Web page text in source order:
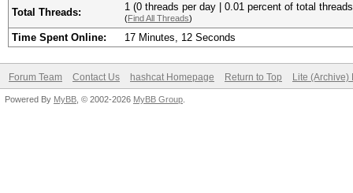
Total Threads: 1 (0 threads per day | 0.01 percent of total
(Find All Threads)
Time Spent Online: 17 Minutes, 12 Seconds
Forum Team Contact Us hashcat Homepage Return to Top Lite (Archive)
Powered By MyBB , © 2002-2026 MyBB Group